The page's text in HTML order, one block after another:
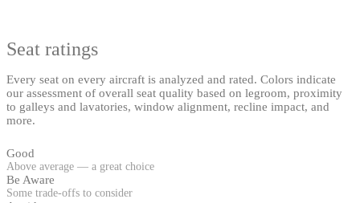
Seat ratings
Every seat on every aircraft is analyzed and rated. Colors indicate
our assessment of overall seat quality based on legroom, proximity
to galleys and lavatories, window alignment, recline impact, and
more.
Good
Above average — a great choice
Be Aware
Some trade-offs to consider